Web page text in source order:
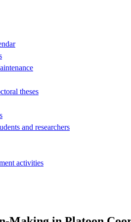
theses
and researchers
activities